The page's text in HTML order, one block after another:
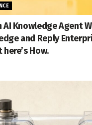
Knowledge Agent
and Reply
How.